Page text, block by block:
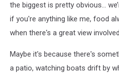
the biggest is pretty obvious...
if you're anything like me, food
when there's a great view
Maybe it's because there's
a patio, watching boats drift by